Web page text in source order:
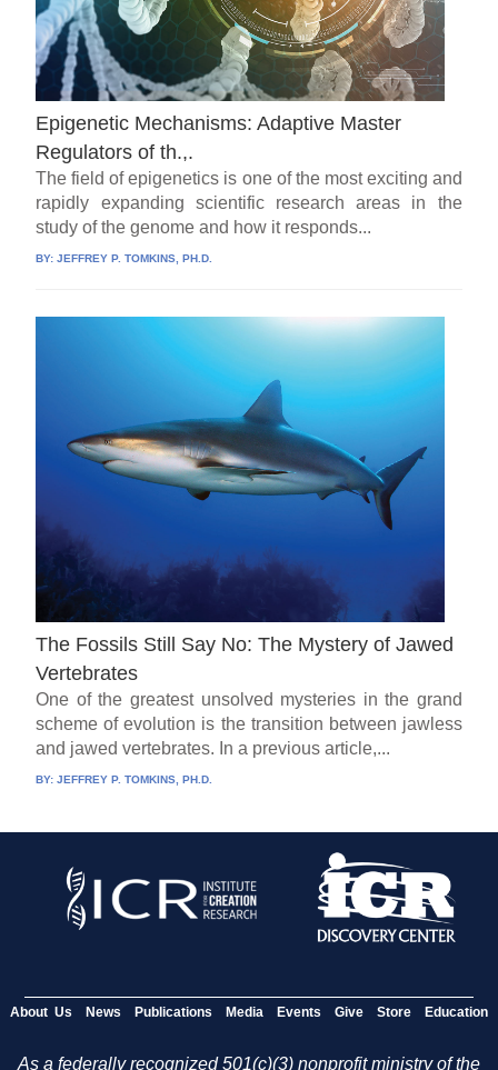
Epigenetic Mechanisms: Adaptive Master
Regulators of th.,.
The field of epigenetics is one of the most exciting and
rapidly expanding scientific research areas in the
study of the genome and how it responds...
BY:JEFFREY P. TOMKINS, PH.D.
The Fossils Still Say No: The Mystery of Jawed
Vertebrates
One of the greatest unsolved mysteries in the grand
scheme of evolution is the transition between jawless
and jawed vertebrates. In a previous article,...
BY:JEFFREY P. TOMKINS, PH.D.
About Us News Publications Media Events Give Store Education
As a federally recognized 501(c)(3) nonprofit ministry of the